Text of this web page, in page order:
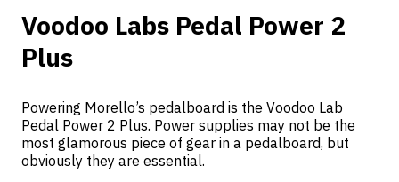
Voodoo Labs Pedal Power 2
Plus
Powering Morello’s pedalboard is the Voodoo Lab
Pedal Power 2 Plus. Power supplies may not be the
most glamorous piece of gear in a pedalboard, but
obviously they are essential.